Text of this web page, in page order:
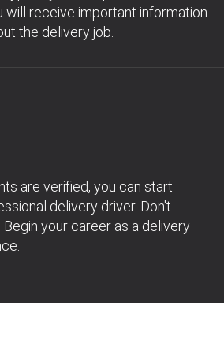
will receive important information
the delivery job.
are verified, you can start
delivery driver. Don't
your career as a delivery